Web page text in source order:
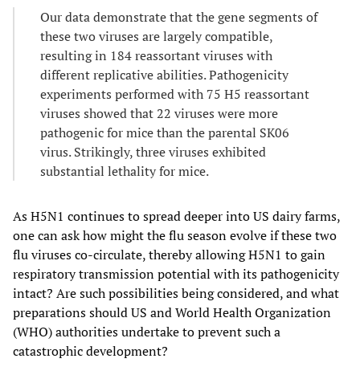
Our data demonstrate that the gene segments of
these two viruses are largely compatible,
resulting in 184 reassortant viruses with
different replicative abilities. Pathogenicity
experiments performed with 75 H5 reassortant
viruses showed that 22 viruses were more
pathogenic for mice than the parental SK06
virus. Strikingly, three viruses exhibited
substantial lethality for mice.
As H5N1 continues to spread deeper into US dairy farms,
one can ask how might the flu season evolve if these two
flu viruses co-circulate, thereby allowing H5N1 to gain
respiratory transmission potential with its pathogenicity
intact? Are such possibilities being considered, and what
preparations should US and World Health Organization
(WHO) authorities undertake to prevent such a
catastrophic development?